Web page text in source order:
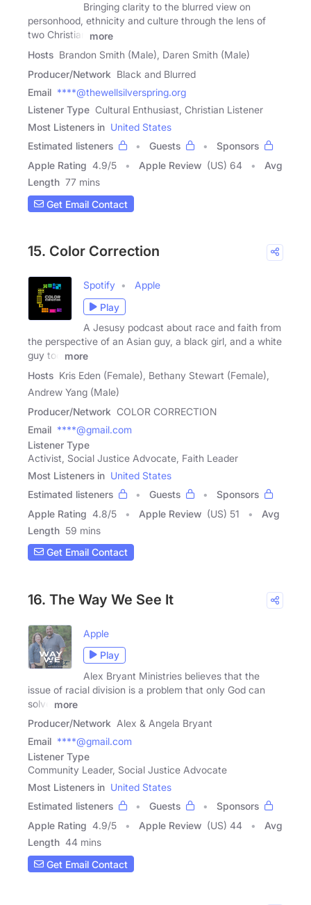
Bringing clarity to the blurred view on
personhood, ethnicity and culture through the lens of
two Christian
more
Hosts Brandon Smith (Male), Daren Smith (Male)
Producer/Network Black and Blurred
Email ****@thewellsilverspring.org
Listener Type Cultural Enthusiast, Christian Listener
Most Listeners in United States
Estimated listeners
Guests
Sponsors
Apple Rating 4.9/5 Apple Review (US) 64
Avg
Length 77 mins
Get Email Contact
15. Color Correction
Spotify
Apple
Play
A Jesusy podcast about race and faith from
the perspective of an Asian guy, a black girl, and a white
guy too
more
Hosts Kris Eden (Female), Bethany Stewart (Female),
Andrew Yang (Male)
Producer/Network COLOR CORRECTION
Email ****@gmail.com
Listener Type
Activist, Social Justice Advocate, Faith Leader
Most Listeners in United States
Estimated listeners
Guests
Sponsors
Apple Rating 4.8/5 Apple Review (US) 51
Avg
Length 59 mins
Get Email Contact
16. The Way We See It
Apple
Play
Alex Bryant Ministries believes that the
issue of racial division is a problem that only God can
solve
more
Producer/Network Alex & Angela Bryant
Email ****@gmail.com
Listener Type
Community Leader, Social Justice Advocate
Most Listeners in United States
Estimated listeners
Guests
Sponsors
Apple Rating 4.9/5 Apple Review (US) 44
Avg
Length 44 mins
Get Email Contact